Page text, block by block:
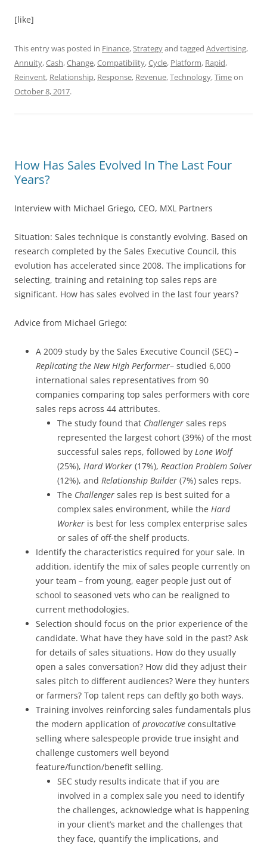
[like]
This entry was posted in Finance,Strategyand tagged Advertising,
Annuity,Cash,Change,Compatibility,Cycle, Platform, Rapid,
Reinvent, Relationship, Response, Revenue,Technology,Timeon
October 8, 2017.
How Has Sales Evolved In The Last Four
Years?
Interview with Michael Griego, CEO, MXL Partners
Situation: Sales technique is constantly evolving. Based on
research completed by the Sales Executive Council, this
evolution has accelerated since 2008. The implications for
selecting, training and retaining top sales reps are
significant. How has sales evolved in the last four years?
Advice from Michael Griego:
A 2009 study by the Sales Executive Council (SEC) –
Replicating the New High Performer– studied 6,000
international sales representatives from 90
companies comparing top sales performers with core
sales reps across 44 attributes.
The study found that Challenger sales reps
represented the largest cohort (39%) of the most
successful sales reps, followed by Lone Wolf
(25%), Hard Worker (17%), Reaction Problem Solver
(12%), and Relationship Builder (7%) sales reps.
The Challenger sales rep is best suited for a
complex sales environment, while the Hard
Worker is best for less complex enterprise sales
or sales of off-the shelf products.
Identify the characteristics required for your sale. In
addition, identify the mix of sales people currently on
your team – from young, eager people just out of
school to seasoned vets who can be realigned to
current methodologies.
Selection should focus on the prior experience of the
candidate. What have they have sold in the past? Ask
for details of sales situations. How do they usually
open a sales conversation? How did they adjust their
sales pitch to different audiences? Were they hunters
or farmers? Top talent reps can deftly go both ways.
Training involves reinforcing sales fundamentals plus
the modern application ofprovocative consultative
selling where salespeople provide true insight and
challenge customers well beyond
feature/function/benefit selling.
SEC study results indicate that if you are
involved in a complex sale you need to identify
the challenges, acknowledge what is happening
in your client’s market and the challenges that
they face, quantify the implications, and